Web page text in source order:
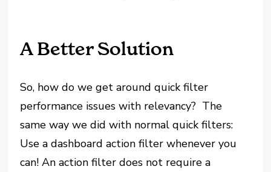
A Better Solution
So, how do we get around quick filter
performance issues with relevancy? The
same way we did with normal quick filters:
Use a dashboard action filter whenever you
can! An action filter does not require a